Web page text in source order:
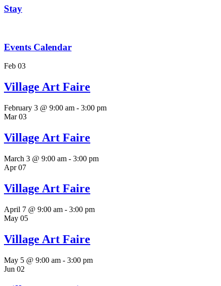
Stay
Events Calendar
Feb 03
Village Art Faire
February 3 @ 9:00 am - 3:00 pm
Mar03
Village Art Faire
March 3 @ 9:00 am - 3:00 pm
Apr07
Village Art Faire
April 7 @ 9:00 am - 3:00 pm
May 05
Village Art Faire
May 5 @ 9:00 am - 3:00 pm
Jun 02